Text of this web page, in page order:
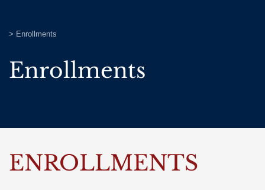
> Enrollments
Enrollments
ENROLLMENTS